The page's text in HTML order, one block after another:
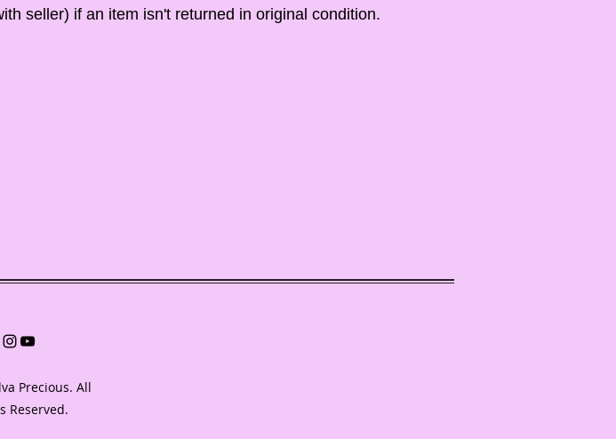
seller) if an item isn't returned in original condition.
Precious. All
Reserved.